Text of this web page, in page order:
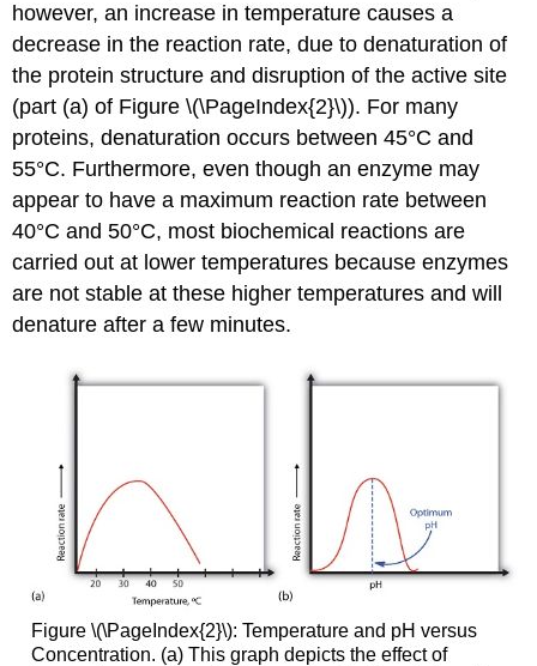
however, an increase in temperature causes a
decrease in the reaction rate, due to denaturation of
the protein structure and disruption of the active site
(part (a) of Figure \(\PageIndex{2}\)). For many
proteins, denaturation occurs between 45°C and
55°C. Furthermore, even though an enzyme may
appear to have a maximum reaction rate between
40°C and 50°C, most biochemical reactions are
carried out at lower temperatures because enzymes
are not stable at these higher temperatures and will
denature after a few minutes.
Figure \(\PageIndex{2}\): Temperature and pH versus
Concentration. (a) This graph depicts the effect of